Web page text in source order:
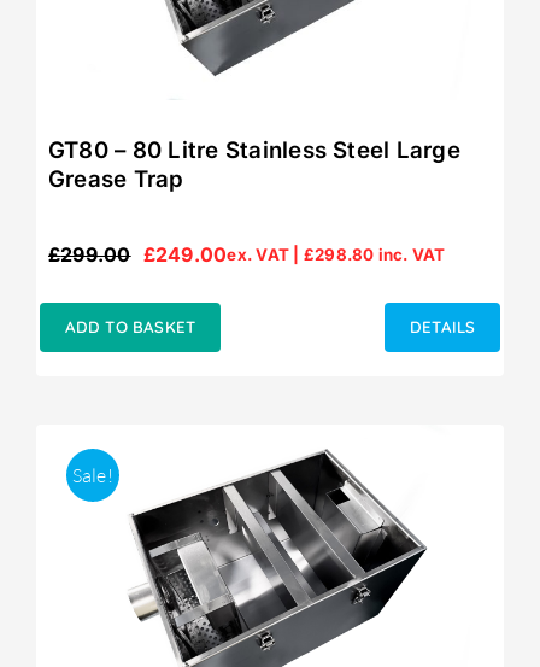
GT80 – 80 Litre Stainless Steel Large
Grease Trap
£299.00
Original
£299.00.
£249.00
Current
£249.00.
ex. VAT | £298.80 inc. VAT
ADD TO BASKET DETAILS
Sale!